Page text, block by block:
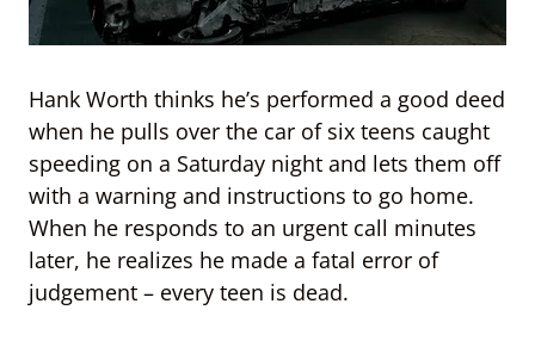
Hank Worth thinks he’s performed a good deed
when he pulls over the car of six teens caught
speeding on a Saturday night and lets them off
with a warning and instructions to go home.
When he responds to an urgent call minutes
later, he realizes he made a fatal error of
judgement – every teen is dead.